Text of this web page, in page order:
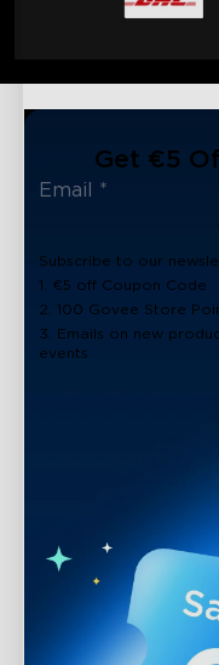
Get €5
Subscribe to our
1. €5 off Coupon Code
2. 100 Govee Store
3. Emails on new
events